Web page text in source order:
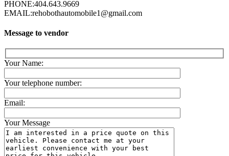
PHONE:404.643.9669
EMAIL:rehobothautomobile1@gmail.com
Message to vendor
Your Name:
Your telephone number:
Email:
Your Message